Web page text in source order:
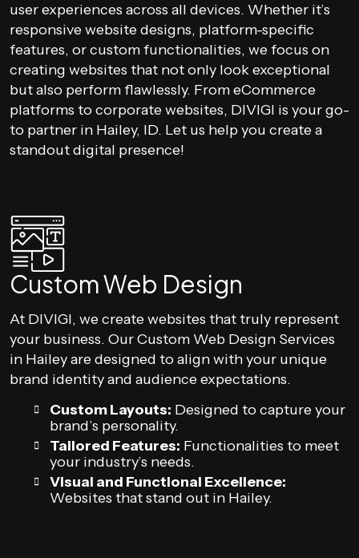
user experiences across all devices. Whether it’s
responsive website designs, platform-specific
features, or custom functionalities, we focus on
creating websites that not only look exceptional
but also perform flawlessly. From eCommerce
platforms to corporate websites, DIVIGI is your go-
to partner in Hailey, ID. Let us help you create a
standout digital presence!
Custom Web Design
At DIVIGI, we create websites that truly represent
your business. Our Custom Web Design Services
in Hailey are designed to align with your unique
brand identity and audience expectations.
Custom Layouts: Designed to capture your
brand’s personality.
Tailored Features: Functionalities to meet
your industry’s needs.
Visual and Functional Excellence:
Websites that stand out in Hailey.